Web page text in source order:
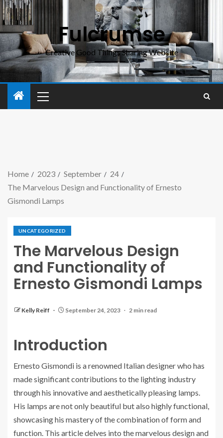
Fulcrumse
Creative Good Things Sharing Website
Home 2023 September
24
The Marvelous Design and Functionality of Ernesto
Gismondi Lamps
UNCATEGORIZED
The Marvelous Design
and Functionality of
Ernesto Gismondi Lamps
Kelly Reiff September 24, 2023 2 min read
Introduction
Ernesto Gismondi is a renowned Italian designer who has
made significant contributions to the lighting industry
through his innovative and aesthetically pleasing lamps.
His lamps are not only beautiful but also highly functional,
showcasing his mastery of the combination of form and
function. This article delves into the marvelous design and